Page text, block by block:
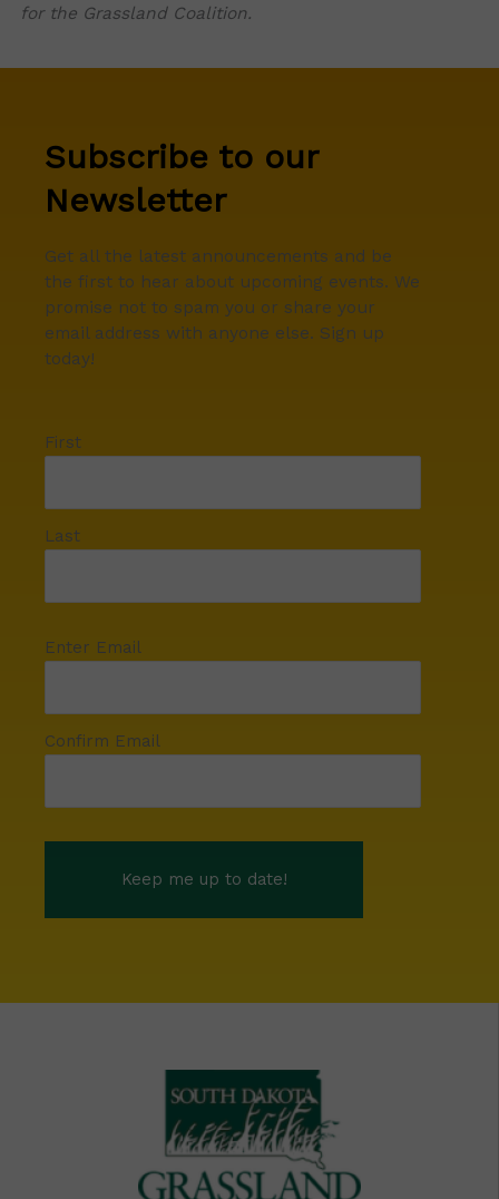
for the Grassland Coalition.
Subscribe to our
Newsletter
Get all the latest announcements and be
the first to hear about upcoming events. We
promise not to spam you or share your
email address with anyone else. Sign up
today!
First
Last
Enter Email
Confirm Email